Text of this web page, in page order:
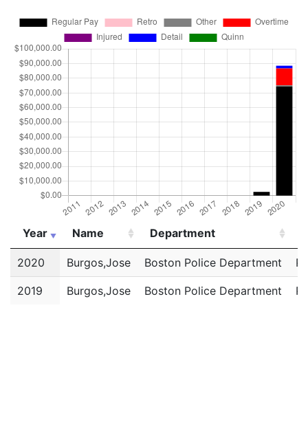
Year Name Department
Year
Name Department
2020 Burgos,Jose Boston Police Department
2019 Burgos,Jose Boston Police Department